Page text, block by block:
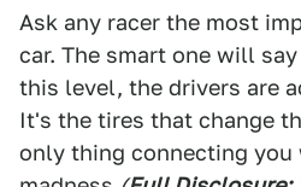
Ask any racer the most
car. The smart one will
this level, the drivers are
It's the tires that change
only thing connecting you